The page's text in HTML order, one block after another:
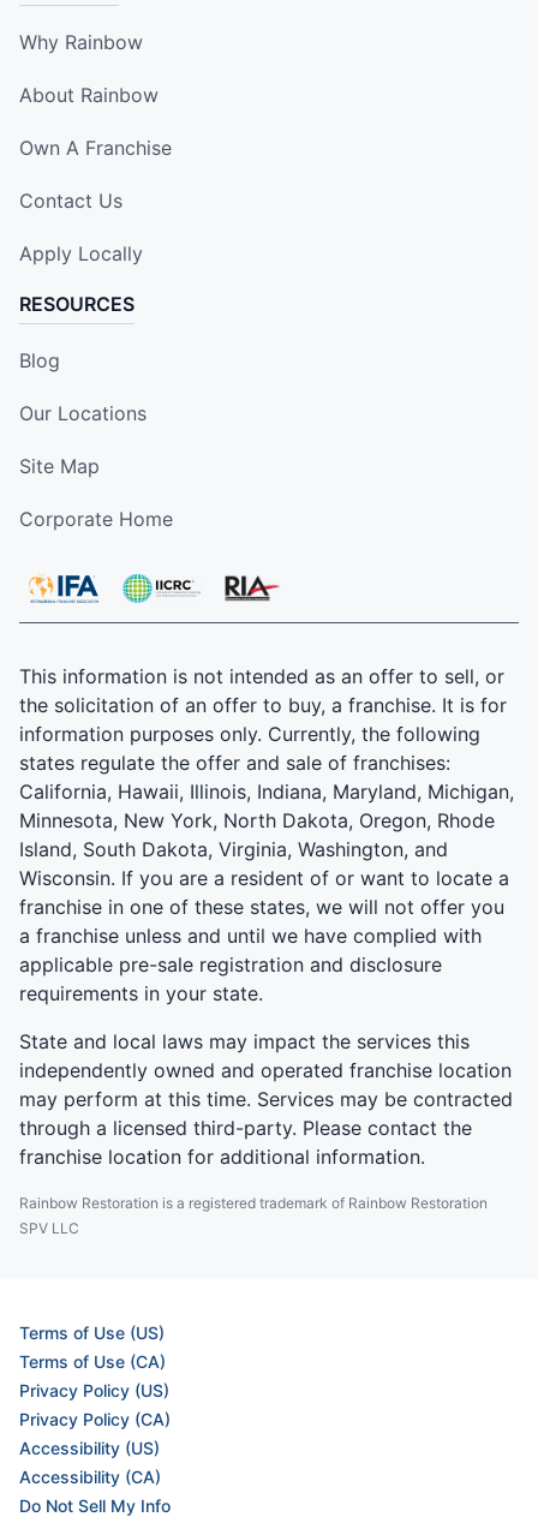
Why Rainbow
About Rainbow
Own A Franchise
Contact Us
Apply Locally
RESOURCES
Blog
Our Locations
Site Map
Corporate Home
This information is not intended as an offer to sell, or
the solicitation of an offer to buy, a franchise. It is for
information purposes only. Currently, the following
states regulate the offer and sale of franchises:
California, Hawaii, Illinois, Indiana, Maryland, Michigan,
Minnesota, New York, North Dakota, Oregon, Rhode
Island, South Dakota, Virginia, Washington, and
Wisconsin. If you are a resident of or want to locate a
franchise in one of these states, we will not offer you
a franchise unless and until we have complied with
applicable pre-sale registration and disclosure
requirements in your state.
State and local laws may impact the services this
independently owned and operated franchise location
may perform at this time. Services may be contracted
through a licensed third-party. Please contact the
franchise location for additional information.
Rainbow Restoration is a registered trademark of Rainbow Restoration
SPV LLC
Terms of Use (US)
Terms of Use (CA)
Privacy Policy (US)
Privacy Policy (CA)
Accessibility (US)
Accessibility (CA)
Do Not Sell My Info